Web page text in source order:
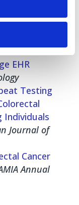
detection
for
EHR
Testing
Individuals
Journal of
Cancer
Annual